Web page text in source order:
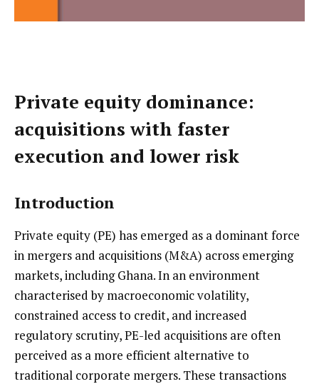
Private equity dominance:
acquisitions with faster
execution and lower risk
Introduction
Private equity (PE) has emerged as a dominant force
in mergers and acquisitions (M&A) across emerging
markets, including Ghana. In an environment
characterised by macroeconomic volatility,
constrained access to credit, and increased
regulatory scrutiny, PE-led acquisitions are often
perceived as a more efficient alternative to
traditional corporate mergers. These transactions